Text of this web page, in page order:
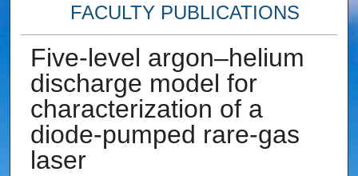
FACULTY PUBLICATIONS
Five-level argon–helium
discharge model for
characterization of a
diode-pumped rare-gas
laser